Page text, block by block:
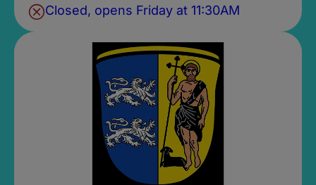
Closed, opens Friday at 11:30AM